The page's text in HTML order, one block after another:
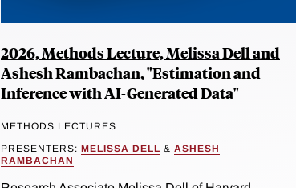
2026, Methods Lecture, Melissa Dell and
Ashesh Rambachan, "Estimation and
Inference with AI-Generated Data"
METHODS LECTURES
PRESENTERS: MELISSA DELL & ASHESH
RAMBACHAN